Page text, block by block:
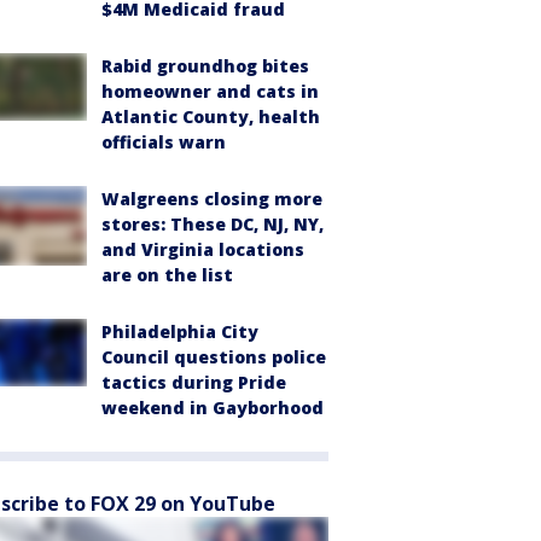
$4M Medicaid fraud
Rabid groundhog bites
homeowner and cats in
Atlantic County, health
officials warn
Walgreens closing more
stores: These DC, NJ, NY,
and Virginia locations
are on the list
Philadelphia City
Council questions police
tactics during Pride
weekend in Gayborhood
to FOX 29 on YouTube